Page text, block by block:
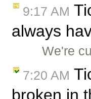
9:17 AM
always
We're
7:20 AM
broken in